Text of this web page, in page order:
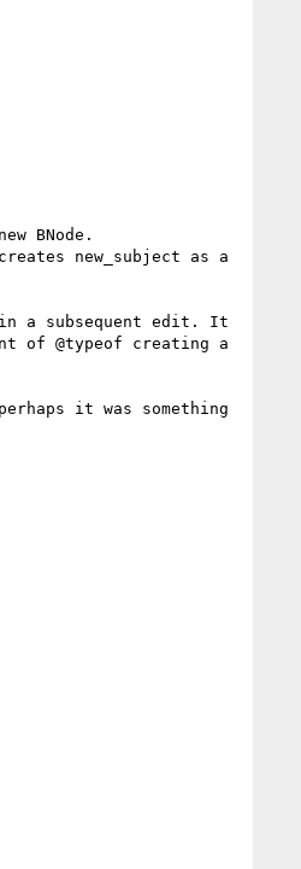
BNode.
new_subject as a
a subsequent edit. It
of @typeof creating a
it was something